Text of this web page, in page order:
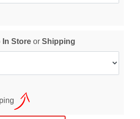
In Store or Shipping